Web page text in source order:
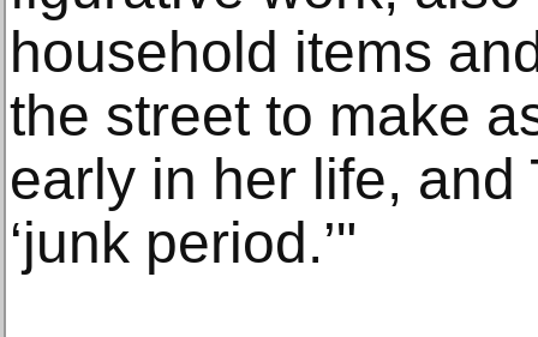
household items
the street to make
early in her life,
‘junk period.’"